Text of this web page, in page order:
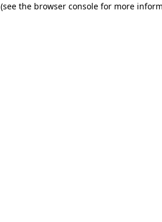
(see the browser console for more